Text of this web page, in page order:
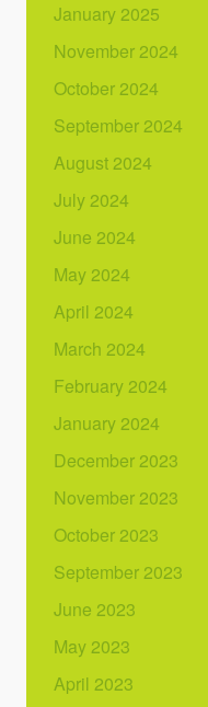
January 2025
November 2024
October 2024
September 2024
August 2024
July 2024
June 2024
May 2024
April 2024
March 2024
February 2024
January 2024
December 2023
November 2023
October 2023
September 2023
June 2023
May 2023
April 2023